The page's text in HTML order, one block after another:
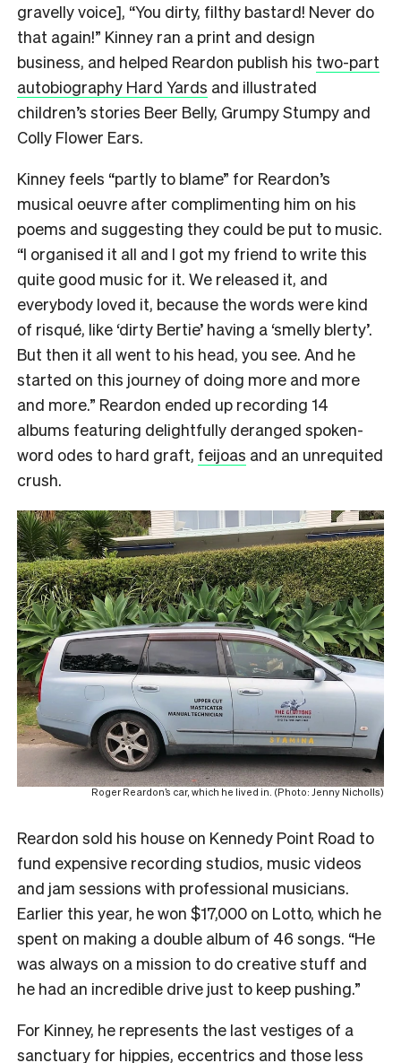
gravelly voice], “You dirty, filthy bastard! Never do
that again!” Kinney ran a print and design
business, and helped Reardon publish his two-part
autobiography Hard Yards and illustrated
children’s stories Beer Belly, Grumpy Stumpy and
Colly Flower Ears.
Kinney feels “partly to blame” for Reardon’s
musical oeuvre after complimenting him on his
poems and suggesting they could be put to music.
“I organised it all and I got my friend to write this
quite good music for it. We released it, and
everybody loved it, because the words were kind
of risqué, like ‘dirty Bertie’ having a ‘smelly blerty’.
But then it all went to his head, you see. And he
started on this journey of doing more and more
and more.” Reardon ended up recording 14
albums featuring delightfully deranged spoken-
word odes to hard graft, feijoas and an unrequited
crush.
Roger Reardon’s car, which he lived in. (Photo: Jenny Nicholls)
Reardon sold his house on Kennedy Point Road to
fund expensive recording studios, music videos
and jam sessions with professional musicians.
Earlier this year, he won $17,000 on Lotto, which he
spent on making a double album of 46 songs. “He
was always on a mission to do creative stuff and
he had an incredible drive just to keep pushing.”
For Kinney, he represents the last vestiges of a
sanctuary for hippies, eccentrics and those less